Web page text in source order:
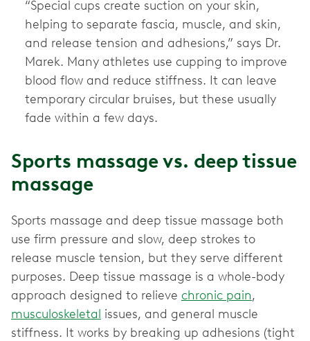
“Special cups create suction on your skin,
helping to separate fascia, muscle, and skin,
and release tension and adhesions,” says Dr.
Marek. Many athletes use cupping to improve
blood flow and reduce stiffness. It can leave
temporary circular bruises, but these usually
fade within a few days.
Sports massage vs. deep tissue
massage
Sports massage and deep tissue massage both
use firm pressure and slow, deep strokes to
release muscle tension, but they serve different
purposes. Deep tissue massage is a whole-body
approach designed to relieve chronic pain,
musculoskeletal issues, and general muscle
stiffness. It works by breaking up adhesions (tight